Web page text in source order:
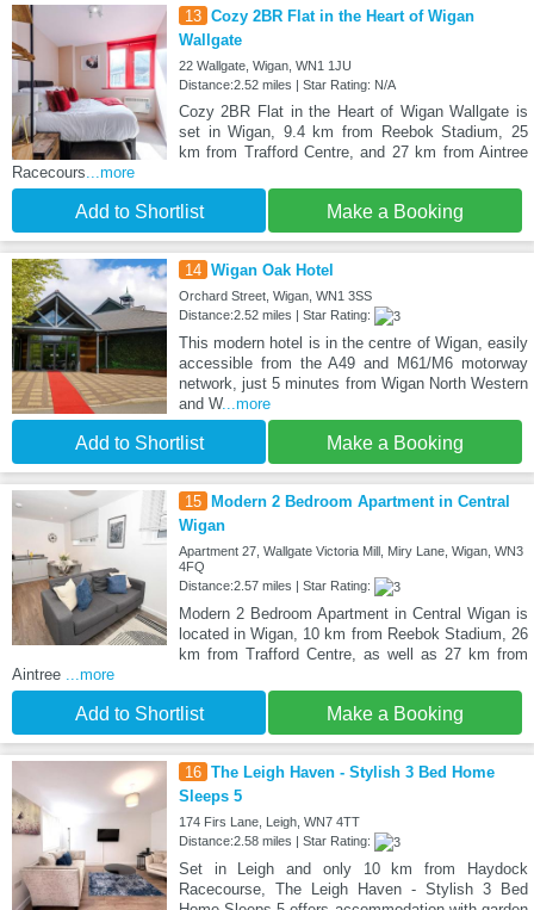
13 Cozy 2BR Flat in the Heart of Wigan
Wallgate
22 Wallgate, Wigan, WN1 1JU
Distance:2.52 miles | Star Rating: N/A
Cozy 2BR Flat in the Heart of Wigan Wallgate is
set in Wigan, 9.4 km from Reebok Stadium, 25
km from Trafford Centre, and 27 km from Aintree
Racecours ...more
Add to Shortlist Make a Booking
14 Wigan Oak Hotel
Orchard Street, Wigan, WN1 3SS
Distance:2.52 miles | Star Rating:
This modern hotel is in the centre of Wigan, easily
accessible from the A49 and M61/M6 motorway
network, just 5 minutes from Wigan North Western
and W...more
Add to Shortlist Make a Booking
15 Modern 2 Bedroom Apartment in Central
Wigan
Apartment 27, Wallgate Victoria Mill, Miry Lane, Wigan, WN3
4FQ
Distance:2.57 miles | Star Rating:
Modern 2 Bedroom Apartment in Central Wigan is
located in Wigan, 10 km from Reebok Stadium, 26
km from Trafford Centre, as well as 27 km from
Aintree
...more
Add to Shortlist Make a Booking
16 The Leigh Haven - Stylish 3 Bed Home
Sleeps 5
174 Firs Lane, Leigh, WN7 4TT
Distance:2.58 miles | Star Rating:
Set in Leigh and only 10 km from Haydock
Racecourse, The Leigh Haven - Stylish 3 Bed